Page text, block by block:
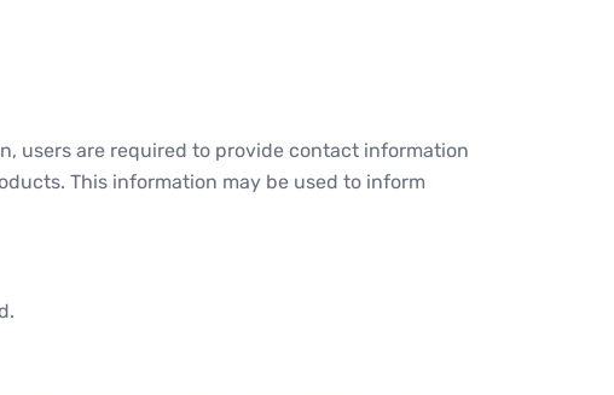
users are required to provide contact information
This information may be used to inform